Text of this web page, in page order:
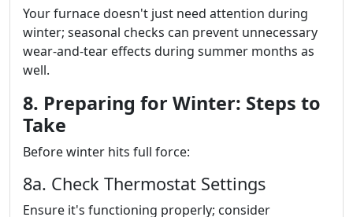
Your furnace doesn't just need attention during
winter; seasonal checks can prevent unnecessary
wear-and-tear effects during summer months as
well.
8. Preparing for Winter: Steps to
Take
Before winter hits full force:
8a. Check Thermostat Settings
Ensure it's functioning properly; consider